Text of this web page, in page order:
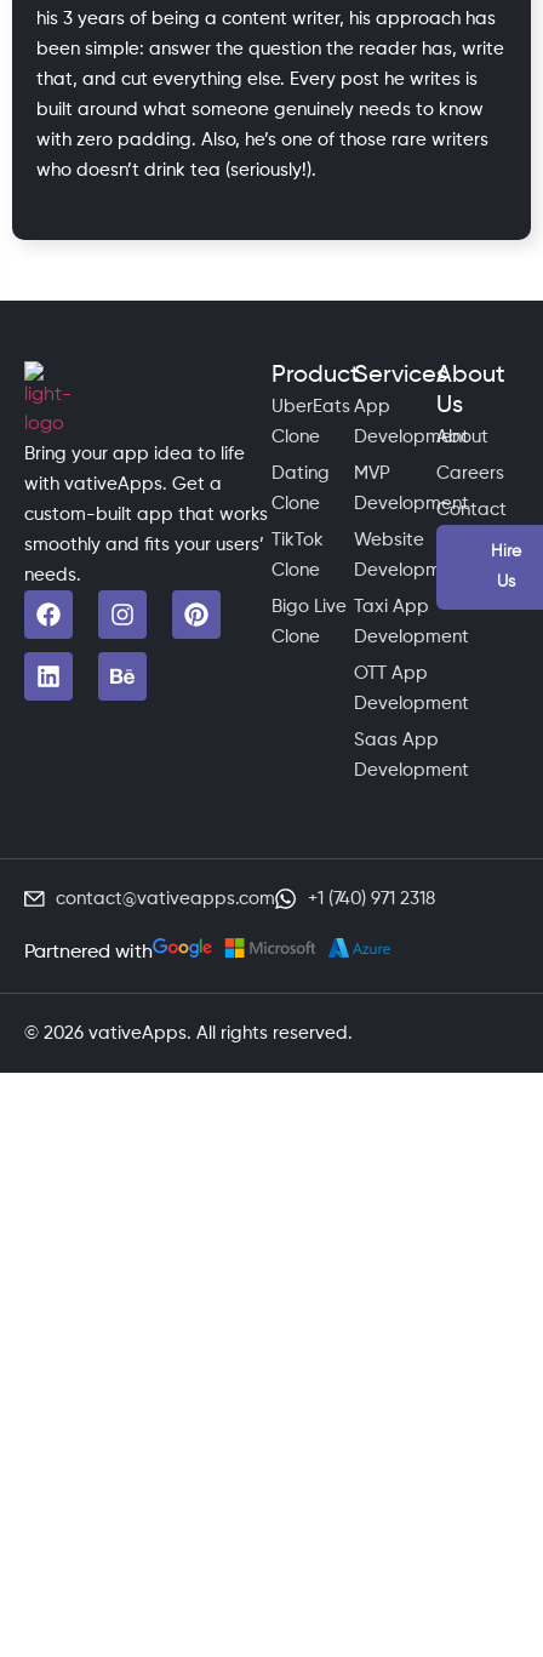
his 3 years of being a content writer, his approach has
been simple: answer the question the reader has, write
that, and cut everything else. Every post he writes is
built around what someone genuinely needs to know
with zero padding. Also, he’s one of those rare writers
who doesn’t drink tea (seriously!).
Bring your app idea to life
with vativeApps. Get a
custom-built app that works
smoothly and fits your users’
needs.
Product
UberEats
Clone
Dating
Clone
TikTok
Clone
Bigo Live
Clone
Services
App
Development
MVP
Development
Website
Development
Taxi App
Development
OTT App
Development
Saas App
Development
About
Us
About
Careers
Contact
Hire
Us
contact@vativeapps.com +1 (740) 971 2318
Partnered with
© 2026 vativeApps. All rights reserved.